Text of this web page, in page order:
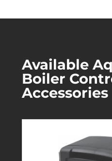
Available
Boiler
Accessories